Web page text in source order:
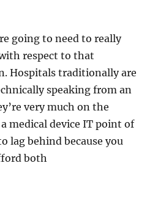
going to need to really
respect to that
Hospitals traditionally are
speaking from an
very much on the
medical device IT point of
lag behind because you
both